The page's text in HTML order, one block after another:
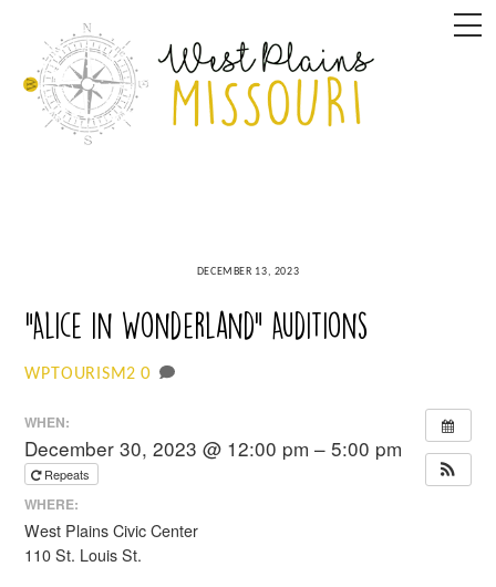
content
DECEMBER 13, 2023
“Alice in Wonderland” Auditions
WPTOURISM2 0
WHEN:
December 30, 2023 @ 12:00 pm – 5:00 pm
Repeats
WHERE:
West Plains Civic Center
110 St. Louis St.